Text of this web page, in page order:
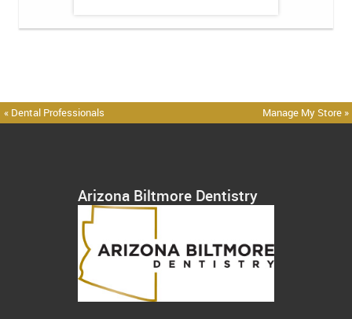
« Dental Professionals Manage My Store »
Arizona Biltmore Dentistry